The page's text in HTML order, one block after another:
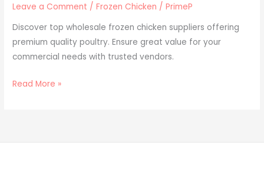
Leave a Comment /Frozen Chicken /PrimeP
Discover top wholesale frozen chicken suppliers offering
premium quality poultry. Ensure great value for your
commercial needs with trusted vendors.
Read More »